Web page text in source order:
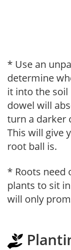
* Use an
determine
it into the soil
dowel will
turn a darker
This will give
root ball is.
* Roots need
plants to sit
will only